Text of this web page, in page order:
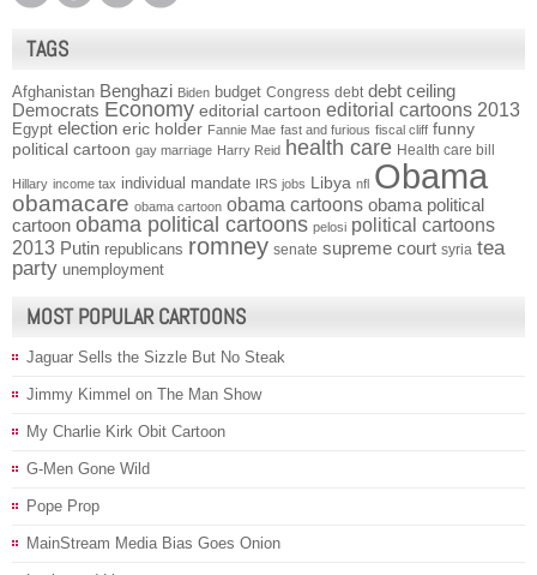
TAGS
Afghanistan Benghazi Biden budget Congress debt debt ceiling
Democrats Economy editorial cartoon editorial cartoons 2013
Egypt election eric holder Fannie Mae fast and furious fiscal cliff funny
political cartoon gay marriage Harry Reid health care Health care bill
Hillary income tax individual mandate IRS jobs Libya nfl Obama
obamacare obama cartoon obama cartoons obama political
cartoon obama political cartoons pelosi political cartoons
2013 Putin republicans romney senate supreme court syria tea
party unemployment
MOST POPULAR CARTOONS
Jaguar Sells the Sizzle But No Steak
Jimmy Kimmel on The Man Show
My Charlie Kirk Obit Cartoon
G-Men Gone Wild
Pope Prop
MainStream Media Bias Goes Onion